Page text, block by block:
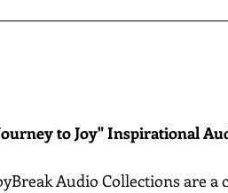
to Joy" Inspirational
Audio Collections are a